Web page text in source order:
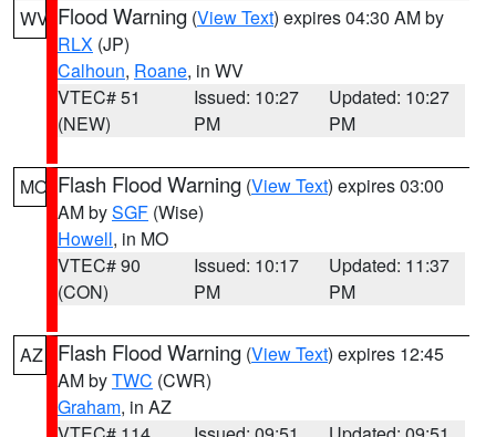
WV Flood Warning (View Text) expires 04:30 AM by
RLX (JP)
Calhoun, Roane, in WV
VTEC# 51
(NEW)
Issued: 10:27
PM
Updated: 10:27
PM
MO Flash Flood Warning (View Text) expires 03:00
AM bySGF (Wise)
Howell, in MO
VTEC# 90
(CON)
Issued: 10:17
PM
Updated: 11:37
PM
AZ Flash Flood Warning (View Text) expires 12:45
AM byTWC (CWR)
Graham, in AZ